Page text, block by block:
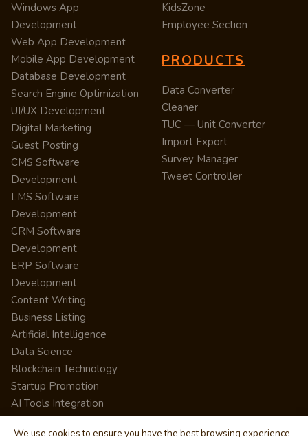
Windows App
Development
Web App Development
Mobile App Development
Database Development
Search Engine Optimization
UI/UX Development
Digital Marketing
Guest Posting
CMS Software
Development
LMS Software
Development
CRM Software
Development
ERP Software
Development
Content Writing
Business Listing
Artificial Intelligence
Data Science
Blockchain Technology
Startup Promotion
AI Tools Integration
KidsZone
Employee Section
PRODUCTS
Data Converter
Cleaner
TUC — Unit Converter
Import Export
Survey Manager
Tweet Controller
We use cookies to ensure you have the best browsing experience